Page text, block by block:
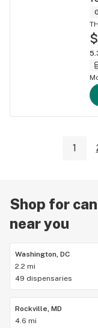
1
Shop for
near you
Washington, DC
2.2 mi
49 dispensaries
Rockville, MD
4.6 mi